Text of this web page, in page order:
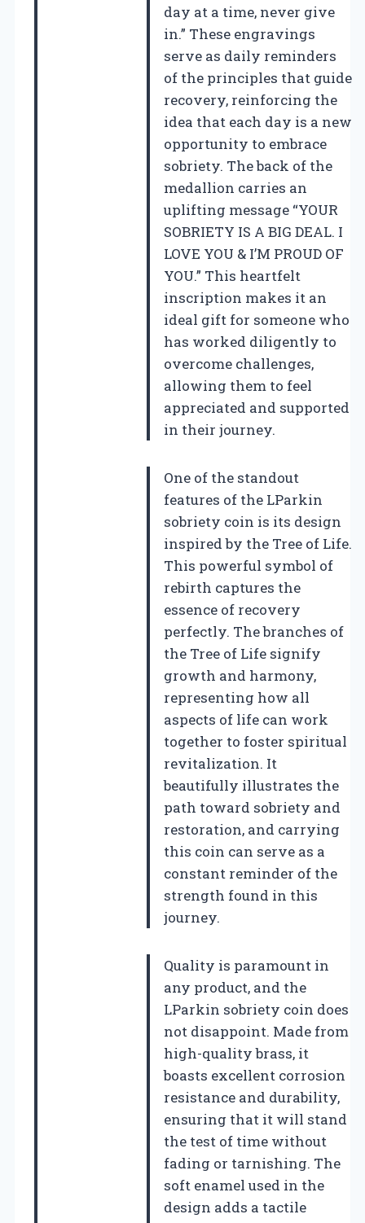
day at a time, never give
in.” These engravings
serve as daily reminders
of the principles that guide
recovery, reinforcing the
idea that each day is a new
opportunity to embrace
sobriety. The back of the
medallion carries an
uplifting message “YOUR
SOBRIETY IS A BIG DEAL. I
LOVE YOU & I’M PROUD OF
YOU.” This heartfelt
inscription makes it an
ideal gift for someone who
has worked diligently to
overcome challenges,
allowing them to feel
appreciated and supported
in their journey.
One of the standout
features of the LParkin
sobriety coin is its design
inspired by the Tree of Life.
This powerful symbol of
rebirth captures the
essence of recovery
perfectly. The branches of
the Tree of Life signify
growth and harmony,
representing how all
aspects of life can work
together to foster spiritual
revitalization. It
beautifully illustrates the
path toward sobriety and
restoration, and carrying
this coin can serve as a
constant reminder of the
strength found in this
journey.
Quality is paramount in
any product, and the
LParkin sobriety coin does
not disappoint. Made from
high-quality brass, it
boasts excellent corrosion
resistance and durability,
ensuring that it will stand
the test of time without
fading or tarnishing. The
soft enamel used in the
design adds a tactile